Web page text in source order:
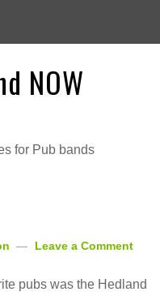
NOW
for Pub bands
Leave a Comment
pubs was the Hedland